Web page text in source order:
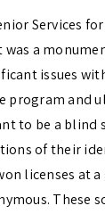
Services
a
issues
program
to be a blind
of their
licenses at
These